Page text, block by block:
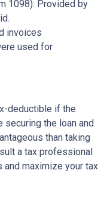
1098): Provided by
invoices
used for
deductible if the
the loan and
than taking
a tax professional
and maximize your tax